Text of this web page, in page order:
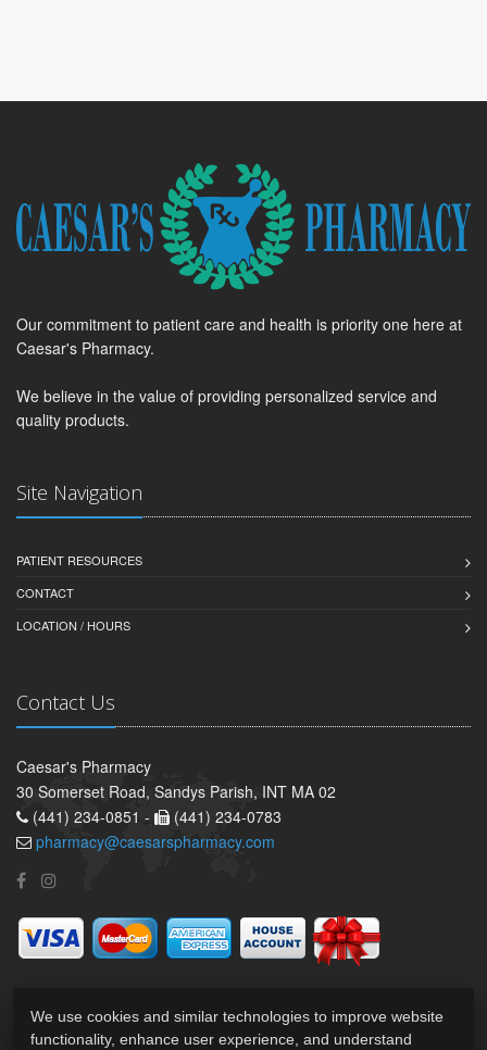
Our commitment to patient care and health is priority one here at
Caesar's Pharmacy.
We believe in the value of providing personalized service and
quality products.
Site Navigation
PATIENT RESOURCES
CONTACT
LOCATION / HOURS
Contact Us
Caesar's Pharmacy
30 Somerset Road, Sandys Parish, INT MA 02
(441) 234-0851 -
(441) 234-0783
pharmacy@caesarspharmacy.com
We use cookies and similar technologies to improve website
functionality, enhance user experience, and understand